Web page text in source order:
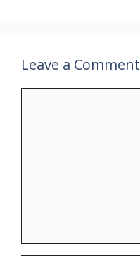
Leave a Comment